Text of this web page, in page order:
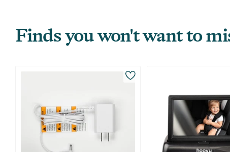
Finds you won't want to